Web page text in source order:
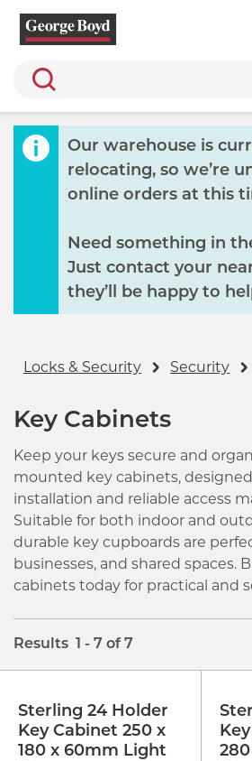
Search
Our warehouse is
relocating, so we’re
online orders at this
Need something in
Just contact your
they’ll be happy to
Locks & Security Security
Key Cabinets
Keep your keys secure and
mounted key cabinets,
installation and reliable access
Suitable for both indoor and
durable key cupboards are
businesses, and shared spaces.
cabinets today for practical and
Results 1 - 7 of 7
Sterling 24 Holder
Key Cabinet 250 x
180 x 60mm Light